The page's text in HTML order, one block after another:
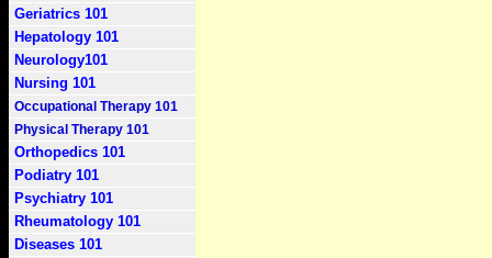
Geriatrics 101
Hepatology 101
Neurology101
Nursing 101
Occupational Therapy 101
Physical Therapy 101
Orthopedics 101
Podiatry 101
Psychiatry 101
Rheumatology 101
Diseases 101